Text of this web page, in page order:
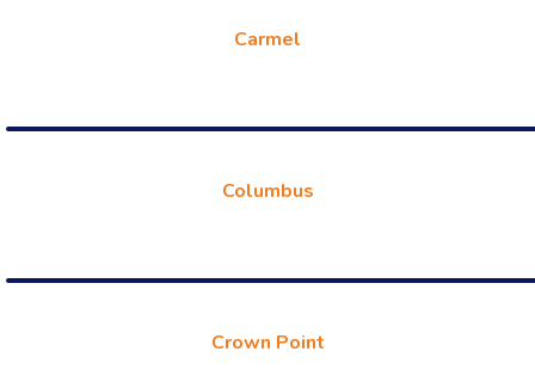
Carmel
Columbus
Crown Point